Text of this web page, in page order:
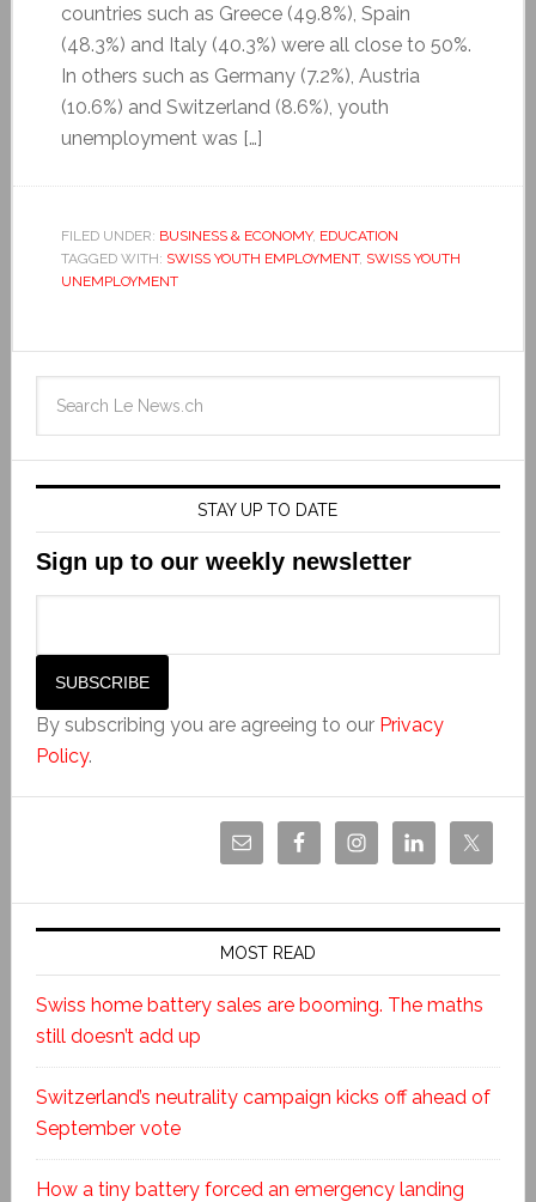
countries such as Greece (49.8%), Spain
(48.3%) and Italy (40.3%) were all close to 50%.
In others such as Germany (7.2%), Austria
(10.6%) and Switzerland (8.6%), youth
unemployment was […]
FILED UNDER: BUSINESS & ECONOMY, EDUCATION
TAGGED WITH: SWISS YOUTH EMPLOYMENT, SWISS YOUTH
UNEMPLOYMENT
STAY UP TO DATE
Sign up to our weekly newsletter
By subscribing you are agreeing to our Privacy
Policy.
MOST READ
Swiss home battery sales are booming. The maths
still doesn’t add up
Switzerland’s neutrality campaign kicks off ahead of
September vote
How a tiny battery forced an emergency landing